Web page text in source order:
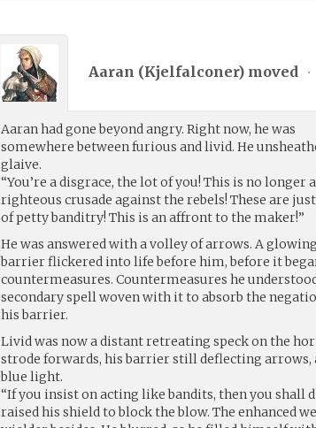
Aaran (Kjelfalconer) moved •
Aaran had gone beyond angry. Right now, he was
somewhere between furious and livid. He
glaive.
“You’re a disgrace, the lot of you! This is no longer a
righteous crusade against the rebels! These are
of petty banditry! This is an affront to the maker!”
He was answered with a volley of arrows. A glowing
barrier flickered into life before him, before it
countermeasures. Countermeasures he
secondary spell woven with it to absorb the
his barrier.
Livid was now a distant retreating speck on the
strode forwards, his barrier still deflecting arrows,
blue light.
“If you insist on acting like bandits, then you shall
raised his shield to block the blow. The enhanced